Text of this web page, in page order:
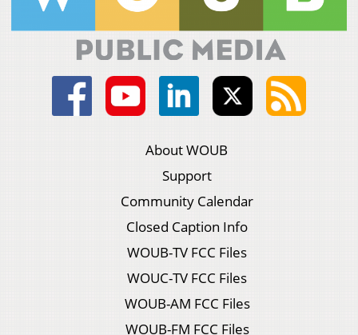
About WOUB
Support
Community Calendar
Closed Caption Info
WOUB-TV FCC Files
WOUC-TV FCC Files
WOUB-AM FCC Files
WOUB-FM FCC Files